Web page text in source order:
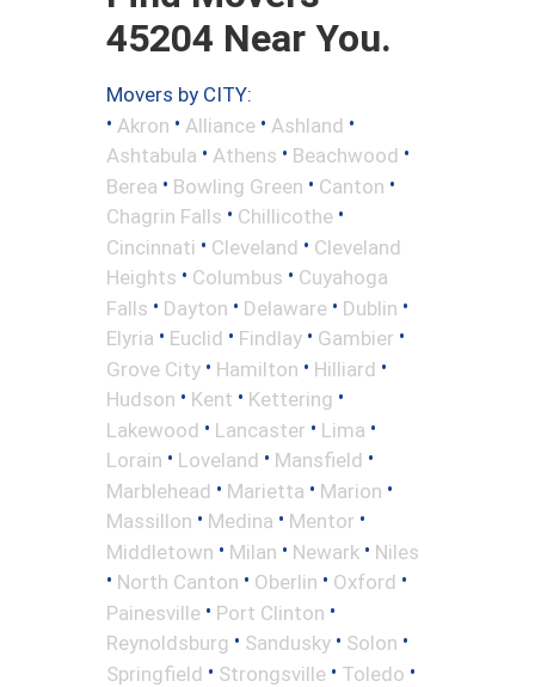
45204 Near You.
Movers by CITY:
• Akron • Alliance • Ashland •
Ashtabula • Athens • Beachwood •
Berea • Bowling Green • Canton •
Chagrin Falls • Chillicothe •
Cincinnati • Cleveland • Cleveland
Heights • Columbus • Cuyahoga
Falls • Dayton • Delaware • Dublin •
Elyria • Euclid • Findlay • Gambier •
Grove City • Hamilton • Hilliard •
Hudson • Kent • Kettering •
Lakewood • Lancaster • Lima •
Lorain • Loveland • Mansfield •
Marblehead • Marietta • Marion •
Massillon • Medina • Mentor •
Middletown • Milan • Newark • Niles
• North Canton • Oberlin • Oxford •
Painesville • Port Clinton •
Reynoldsburg • Sandusky • Solon •
Springfield • Strongsville • Toledo •